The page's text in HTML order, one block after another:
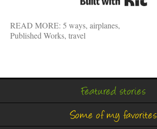
READ MORE: 5 ways, airplanes,
Published Works, travel
Featured stories
Some of my favorites